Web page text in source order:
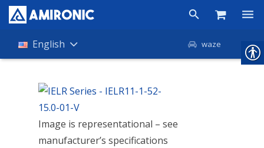
Products
Companies
About Amironic
English waze
Image is representational – see
manufacturer’s specifications